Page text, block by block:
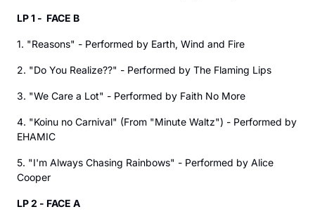
LP 1 - FACE B
1. "Reasons" - Performed by Earth, Wind and Fire
2. "Do You Realize??" - Performed by The Flaming Lips
3. "We Care a Lot" - Performed by Faith No More
4. "Koinu no Carnival" (From "Minute Waltz") - Performed by
EHAMIC
5. "I'm Always Chasing Rainbows" - Performed by Alice
Cooper
LP 2 - FACE A